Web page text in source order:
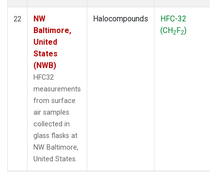
22
NW
Baltimore,
United
States
(NWB)
HFC32
measurements
from surface
air samples
collected in
glass flasks at
NW Baltimore,
United States.
Halocompounds
HFC-32
(CH2F2)